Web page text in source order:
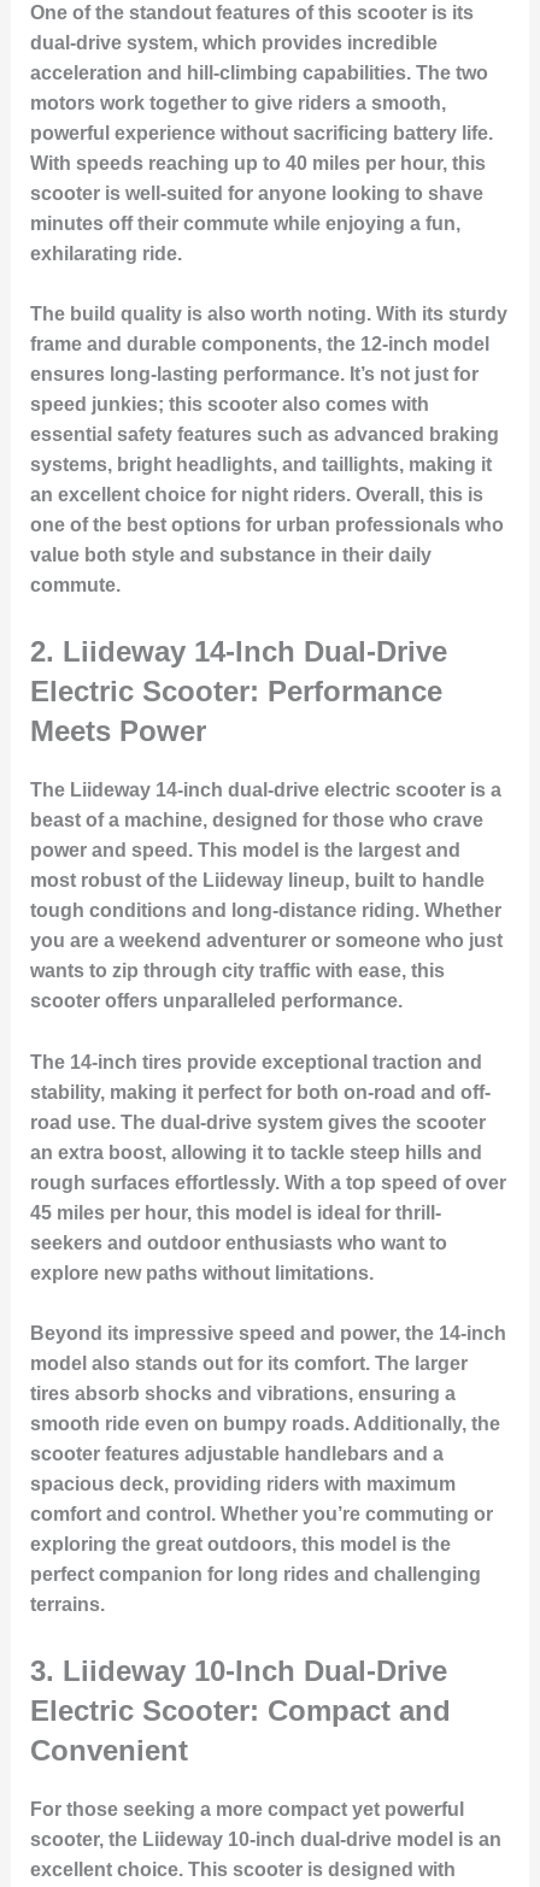
One of the standout features of this scooter is its
dual-drive system, which provides incredible
acceleration and hill-climbing capabilities. The two
motors work together to give riders a smooth,
powerful experience without sacrificing battery life.
With speeds reaching up to 40 miles per hour, this
scooter is well-suited for anyone looking to shave
minutes off their commute while enjoying a fun,
exhilarating ride.
The build quality is also worth noting. With its sturdy
frame and durable components, the 12-inch model
ensures long-lasting performance. It’s not just for
speed junkies; this scooter also comes with
essential safety features such as advanced braking
systems, bright headlights, and taillights, making it
an excellent choice for night riders. Overall, this is
one of the best options for urban professionals who
value both style and substance in their daily
commute.
2. Liideway 14-Inch Dual-Drive
Electric Scooter: Performance
Meets Power
The Liideway 14-inch dual-drive electric scooter is a
beast of a machine, designed for those who crave
power and speed. This model is the largest and
most robust of the Liideway lineup, built to handle
tough conditions and long-distance riding. Whether
you are a weekend adventurer or someone who just
wants to zip through city traffic with ease, this
scooter offers unparalleled performance.
The 14-inch tires provide exceptional traction and
stability, making it perfect for both on-road and off-
road use. The dual-drive system gives the scooter
an extra boost, allowing it to tackle steep hills and
rough surfaces effortlessly. With a top speed of over
45 miles per hour, this model is ideal for thrill-
seekers and outdoor enthusiasts who want to
explore new paths without limitations.
Beyond its impressive speed and power, the 14-inch
model also stands out for its comfort. The larger
tires absorb shocks and vibrations, ensuring a
smooth ride even on bumpy roads. Additionally, the
scooter features adjustable handlebars and a
spacious deck, providing riders with maximum
comfort and control. Whether you’re commuting or
exploring the great outdoors, this model is the
perfect companion for long rides and challenging
terrains.
3. Liideway 10-Inch Dual-Drive
Electric Scooter: Compact and
Convenient
For those seeking a more compact yet powerful
scooter, the Liideway 10-inch dual-drive model is an
excellent choice. This scooter is designed with